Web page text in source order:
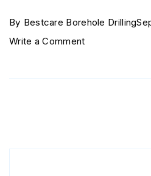
By Bestcare Borehole Drilling
Write a Commenton
Valley